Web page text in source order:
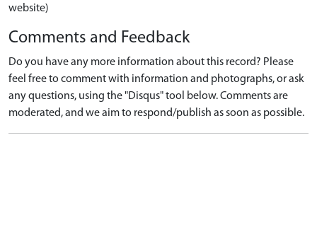
website)
Comments and Feedback
Do you have any more information about this record? Please
feel free to comment with information and photographs, or ask
any questions, using the "Disqus" tool below. Comments are
moderated, and we aim to respond/publish as soon as possible.